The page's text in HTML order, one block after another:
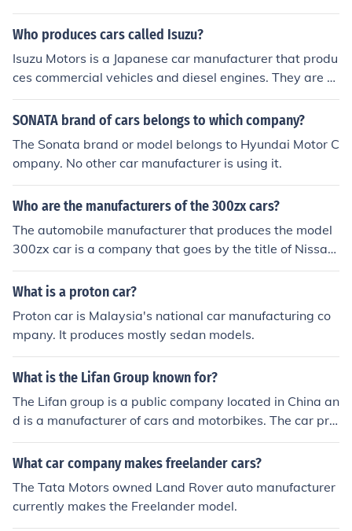
vy Industries. More information can be found online.
Who produces cars called Isuzu?
Isuzu Motors is a Japanese car manufacturer that produ
ces commercial vehicles and diesel engines. They are re
sponsible for the Isuzu brand cars. The car manufacture
r was founded by Yoshisuke Aikawa. The company is lo
SONATA brand of cars belongs to which company?
The Sonata brand or model belongs to Hyundai Motor C
ompany. No other car manufacturer is using it.
Who are the manufacturers of the 300zx cars?
The automobile manufacturer that produces the model
300zx car is a company that goes by the title of Nissan.
They are a very popular car company and produce man
y models.
What is a proton car?
Proton car is Malaysia's national car manufacturing co
mpany. It produces mostly sedan models.
What is the Lifan Group known for?
The Lifan group is a public company located in China an
d is a manufacturer of cars and motorbikes. The car pro
duction began in 2005. The company was founded in 1
992.
What car company makes freelander cars?
The Tata Motors owned Land Rover auto manufacturer
currently makes the Freelander model.